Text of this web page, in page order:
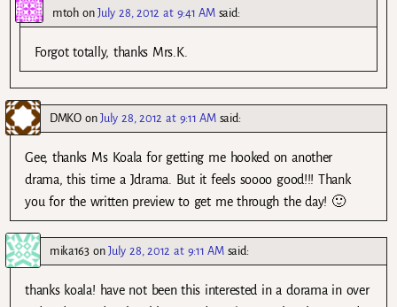
mtohonJuly 28, 2012 at 9:41 AM said:
Forgot totally, thanks Mrs.K.
DMKOonJuly 28, 2012 at 9:11 AM said:
Gee, thanks Ms Koala for getting me hooked on another
drama, this time a Jdrama. But it feels soooo good!!! Thank
you for the written preview to get me through the day! 🙂
mika163onJuly 28, 2012 at 9:11 AM said:
thanks koala! have not been this interested in a dorama in over